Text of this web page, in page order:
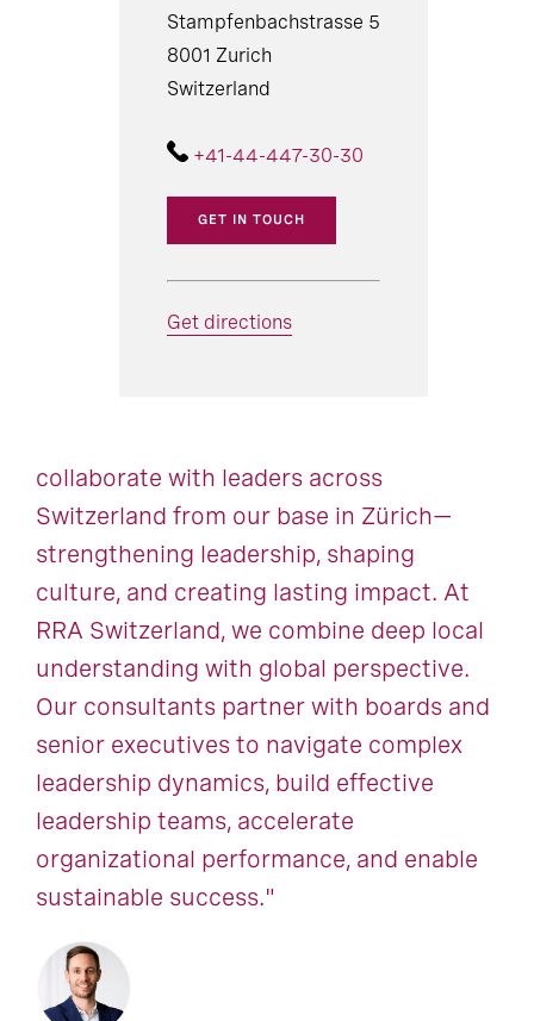
Stampfenbachstrasse 5
8001 Zurich
Switzerland
+41-44-447-30-30
GET IN TOUCH
Get directions
collaborate with leaders across
Switzerland from our base in Zürich—
strengthening leadership, shaping
culture, and creating lasting impact. At
RRA Switzerland, we combine deep local
understanding with global perspective.
Our consultants partner with boards and
senior executives to navigate complex
leadership dynamics, build effective
leadership teams, accelerate
organizational performance, and enable
sustainable success."